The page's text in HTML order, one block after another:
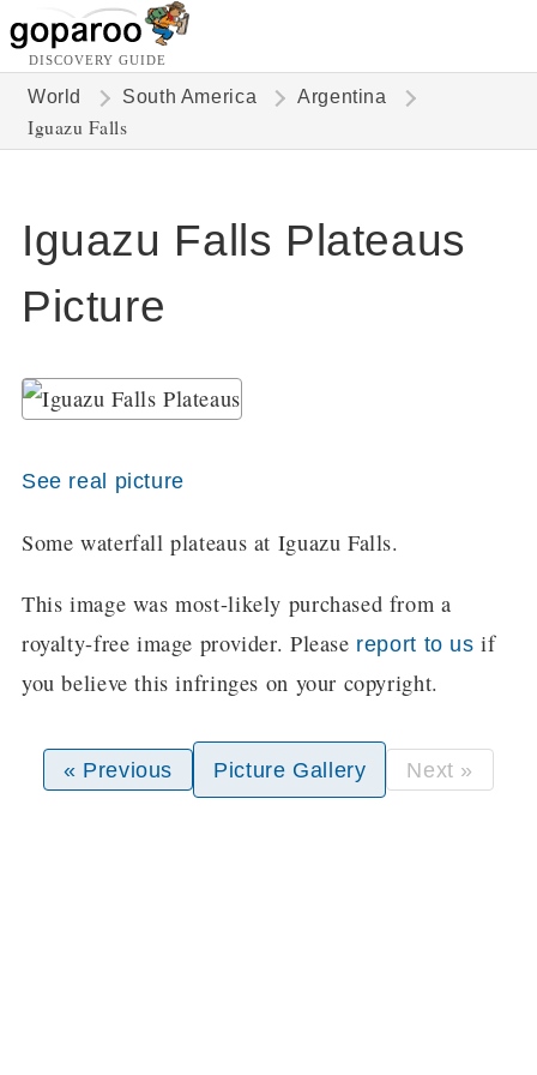
DISCOVERY GUIDE
World South America Argentina
Iguazu Falls
Iguazu Falls Plateaus
Picture
See real picture
Some waterfall plateaus at Iguazu Falls.
This image was most-likely purchased from a
royalty-free image provider. Please report to us if
you believe this infringes on your copyright.
« Previous Picture Gallery Next »